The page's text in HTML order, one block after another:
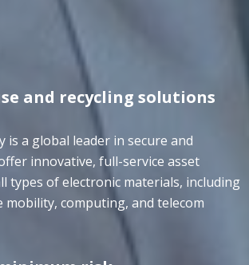
and recycling solutions
is a global leader in secure and
innovative, full-service asset
types of electronic materials, including
computing, and telecom